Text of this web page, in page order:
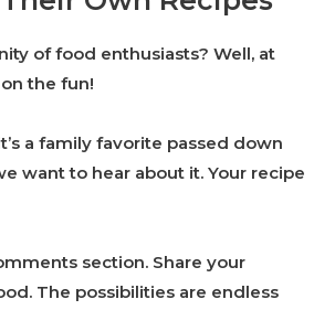
of food enthusiasts? Well, at
the fun!
a family favorite passed down
want to hear about it. Your recipe
section. Share your
The possibilities are endless